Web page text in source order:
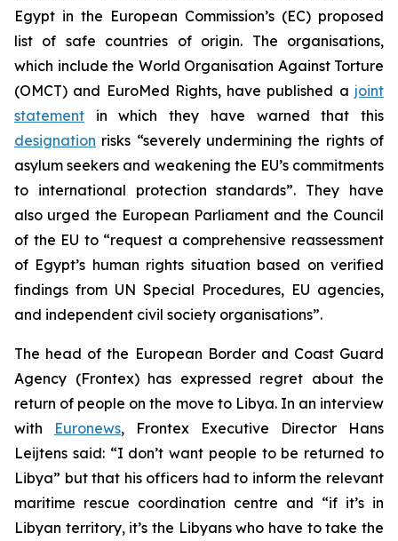
Egypt in the European Commission’s (EC) proposed
list of safe countries of origin. The organisations,
which include the World Organisation Against Torture
(OMCT) and EuroMed Rights, have published a joint
statement in which they have warned that this
designation risks “severely undermining the rights of
asylum seekers and weakening the EU’s commitments
to international protection standards”. They have
also urged the European Parliament and the Council
of the EU to “request a comprehensive reassessment
of Egypt’s human rights situation based on verified
findings from UN Special Procedures, EU agencies,
and independent civil society organisations”.
The head of the European Border and Coast Guard
Agency (Frontex) has expressed regret about the
return of people on the move to Libya. In an interview
with Euronews, Frontex Executive Director Hans
Leijtens said: “I don’t want people to be returned to
Libya” but that his officers had to inform the relevant
maritime rescue coordination centre and “if it’s in
Libyan territory, it’s the Libyans who have to take the